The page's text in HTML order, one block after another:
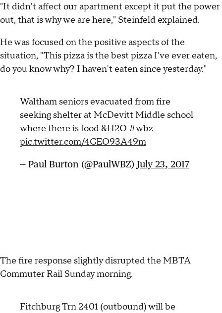
"It didn't affect our apartment except it put the power
out, that is why we are here," Steinfeld explained.
He was focused on the positive aspects of the
situation, "This pizza is the best pizza I've ever eaten,
do you know why? I haven't eaten since yesterday."
Waltham seniors evacuated from fire
seeking shelter at McDevitt Middle school
where there is food &H2O #wbz
pic.twitter.com/4CEO93A49m
— Paul Burton (@PaulWBZ) July 23, 2017
The fire response slightly disrupted the MBTA
Commuter Rail Sunday morning.
Fitchburg Trn 2401 (outbound) will be